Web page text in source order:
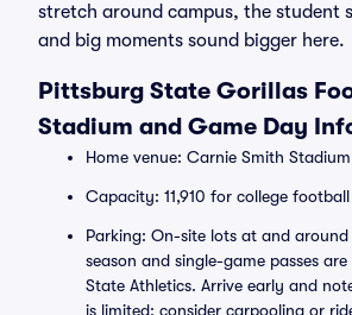
stretch around campus, the student
and big moments sound bigger here.
Pittsburg State Gorillas
Stadium and Game Day
Home venue: Carnie Smith
Capacity: 11,910 for college
Parking: On-site lots at and
season and single-game passes
State Athletics. Arrive early and
is limited; consider carpooling or